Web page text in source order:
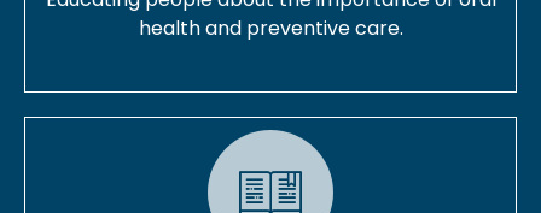
health and preventive care.